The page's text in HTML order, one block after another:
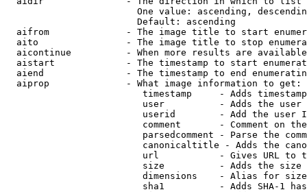
One value: ascending,
                        Default: ascending
aifrom              - The image title to start
aito                - The image title to stop
aicontinue          - When more results are
aistart             - The timestamp to start
aiend               - The timestamp to end
  aiprop              - What image information to get:
timestamp     - Adds
user          - Adds the
userid        - Add the user
comment       - Comment on
parsedcomment - Parse the
canonicaltitle - Adds the
url           - Gives URL to
size          - Adds the
                         dimensions    - Alias for size
sha1          - Adds SHA-1